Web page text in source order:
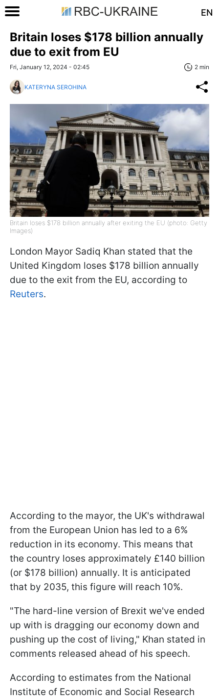
EN
Britain loses $178 billion annually
due to exit from EU
Fri, January 12, 2024 - 02:45 2 min
KATERYNA SEROHINA
Britain loses $178 billion annually after exiting the EU (photo: Getty
Images)
London Mayor Sadiq Khan stated that the
United Kingdom loses $178 billion annually
due to the exit from the EU, according to
Reuters.
According to the mayor, the UK's withdrawal
from the European Union has led to a 6%
reduction in its economy. This means that
the country loses approximately £140 billion
(or $178 billion) annually. It is anticipated
that by 2035, this figure will reach 10%.
"The hard-line version of Brexit we've ended
up with is dragging our economy down and
pushing up the cost of living," Khan stated in
comments released ahead of his speech.
According to estimates from the National
Institute of Economic and Social Research